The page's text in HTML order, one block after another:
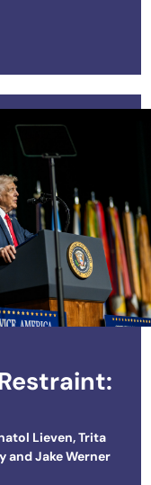
Lieven,Trita
andJake Werner